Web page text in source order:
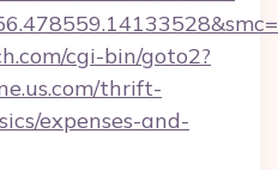
cgi-bin/goto2?
thrift-
expenses-and-